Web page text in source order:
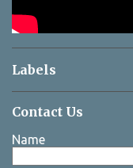
Labels
Contact Us
Name